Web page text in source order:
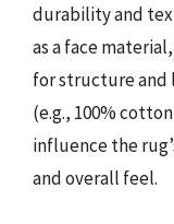
durability and
as a face
for structure and
(e.g., 100%
influence the
and overall feel.